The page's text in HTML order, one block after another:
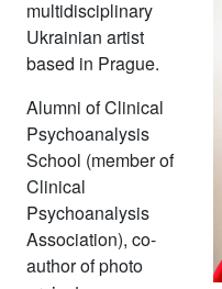
multidisciplinary
Ukrainian artist
based in Prague.
Alumni of Clinical
Psychoanalysis
School (member of
Clinical
Psychoanalysis
Association), co-
author of photo